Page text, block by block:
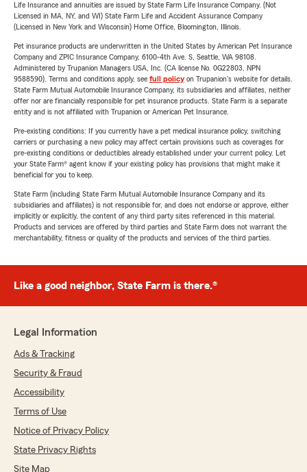
Life Insurance and annuities are issued by State Farm Life Insurance Company. (Not
Licensed in MA, NY, and WI) State Farm Life and Accident Assurance Company
(Licensed in New York and Wisconsin) Home Office, Bloomington, Illinois.
Pet insurance products are underwritten in the United States by American Pet Insurance
Company and ZPIC Insurance Company, 6100-4th Ave. S, Seattle, WA 98108.
Administered by Trupanion Managers USA, Inc. (CA license No. 0G22803, NPN
9588590). Terms and conditions apply, see full policyon Trupanion's website for details.
State Farm Mutual Automobile Insurance Company, its subsidiaries and affiliates, neither
offer nor are financially responsible for pet insurance products. State Farm is a separate
entity and is not affiliated with Trupanion or American Pet Insurance.
Pre-existing conditions: If you currently have a pet medical insurance policy, switching
carriers or purchasing a new policy may affect certain provisions such as coverages for
pre-existing conditions or deductibles already established under your current policy. Let
your State Farm® agent know if your existing policy has provisions that might make it
beneficial for you to keep.
State Farm (including State Farm Mutual Automobile Insurance Company and its
subsidiaries and affiliates) is not responsible for, and does not endorse or approve, either
implicitly or explicitly, the content of any third party sites referenced in this material.
Products and services are offered by third parties and State Farm does not warrant the
merchantability, fitness or quality of the products and services of the third parties.
Like a good neighbor, State Farm is there.®
Legal Information
Ads & Tracking
Security & Fraud
Accessibility
Terms of Use
Notice of Privacy Policy
State Privacy Rights
Site Map